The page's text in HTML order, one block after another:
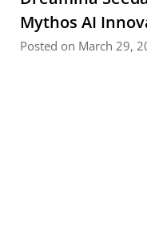
Mythos AI
Posted on March 29,